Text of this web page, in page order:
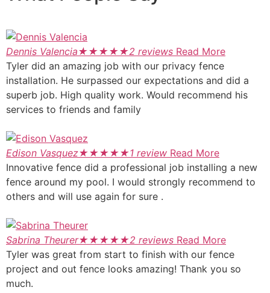
Dennis Valencia★★★★★2 reviews Read More
Tyler did an amazing job with our privacy fence
installation. He surpassed our expectations and did a
superb job. High quality work. Would recommend his
services to friends and family
Edison Vasquez★★★★★1 review Read More
Innovative fence did a professional job installing a new
fence around my pool. I would strongly recommend to
others and will use again for sure .
Sabrina Theurer★★★★★2 reviews Read More
Tyler was great from start to finish with our fence
project and out fence looks amazing! Thank you so
much.